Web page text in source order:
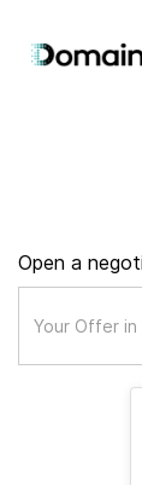
Open a